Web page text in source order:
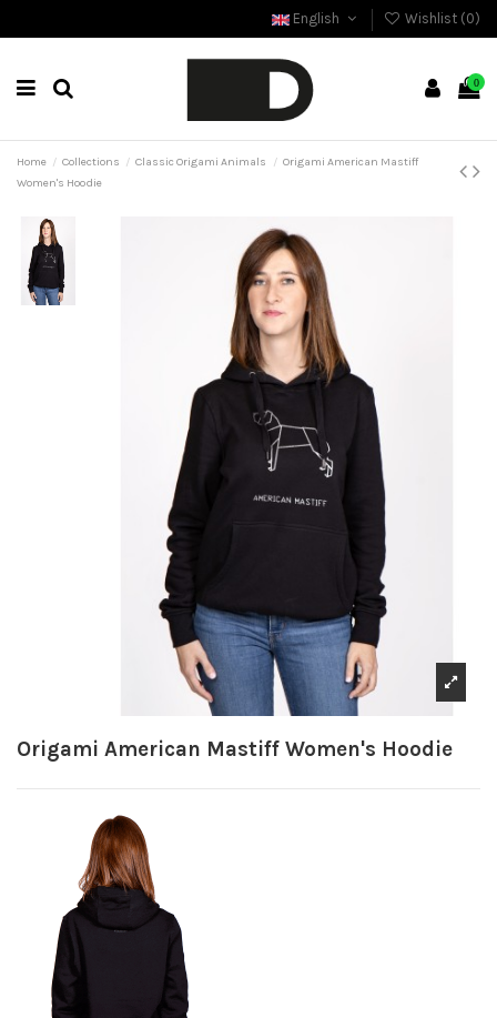
English Wishlist (0)
0
Home Collections Classic Origami Animals
Origami American Mastiff
Women's Hoodie
Origami American Mastiff Women's Hoodie